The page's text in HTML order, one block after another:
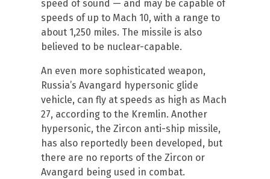
speed of sound — and may be capable of
speeds of up to Mach 10, with a range to
about 1,250 miles. The missile is also
believed to be nuclear-capable.
An even more sophisticated weapon,
Russia’s Avangard hypersonic glide
vehicle, can fly at speeds as high as Mach
27, according to the Kremlin. Another
hypersonic, the Zircon anti-ship missile,
has also reportedly been developed, but
there are no reports of the Zircon or
Avangard being used in combat.